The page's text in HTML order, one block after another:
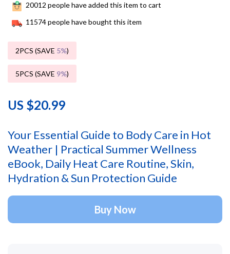
Your Essential Guide to Body Care in Hot
Weather | Practical Summer Wellness
eBook, Daily Heat Care Routine, Skin,
Hydration & Sun Protection Guide
US $20.99
20012 people have added this item to cart
11574people have bought this item
2PCS (SAVE 5%)
5PCS (SAVE 9%)
Buy Now